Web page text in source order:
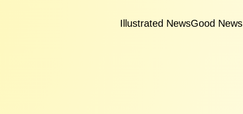
Illustrated NewsGood News